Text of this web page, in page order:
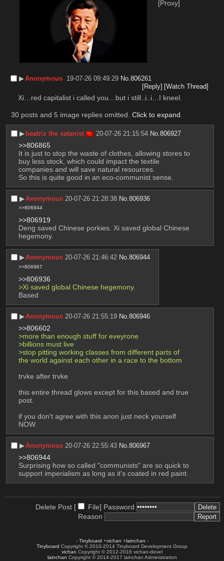
[Proxy]
▶︎Anonymous 19-07-26 09:49:29 No.806261
[Reply] [Watch Thread]
Xi…red capitalist i called you…but i still..i..i…I kneel.
30 posts and 5 image replies omitted. Click to expand
▶︎ beatriz the satanist 20-07-26 21:15:54 No.806927
>>806865
It is just to stop the waste of clothes, allowing stores to
buy less stock, which could impact the textile
companies and will save natural resources.
So this is quite good in an eco-communist sense.
▶︎Anonymous 20-07-26 21:28:38 No.806936
>>806944
>>806919
Deng saved Chinese porkies. Xi saved global Chinese
hegemony.
▶︎Anonymous 20-07-26 21:46:42 No.806944
>>806967
>>806936
>Xi saved global Chinese hegemony.
Based
▶︎Anonymous 20-07-26 21:55:19 No.806946
>>806602
>more than enough stuff for eveyrone
>billions must live
>stop pitting working classes from different parts of
the world against each other in a race to the bottom
trvke after trvke
this entire thread glows except for this based and true
post.
if you don't agree with this anon just neck yourself
NOW
▶︎Anonymous 20-07-26 22:55:43 No.806967
>>806944
Surprising how so called "communists" are so quick to
support imperialism as long as it's coated in red paint.
Delete Post [ File] Password
Reason
- Tinyboard +vichan +lainchan -
Tinyboard Copyright © 2010-2014 Tinyboard Development Group
vichan Copyright © 2012-2016 vichan-devel
lainchan Copyright © 2014-2017 lainchan Administration